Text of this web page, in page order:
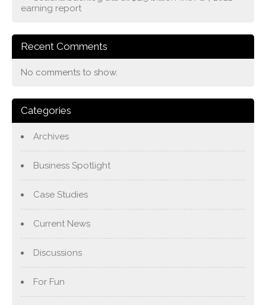
earning report
Recent Comments
No comments to show.
Categories
Archives
Business Spotlight
Case Studies
Current News
Discussions
For Fun